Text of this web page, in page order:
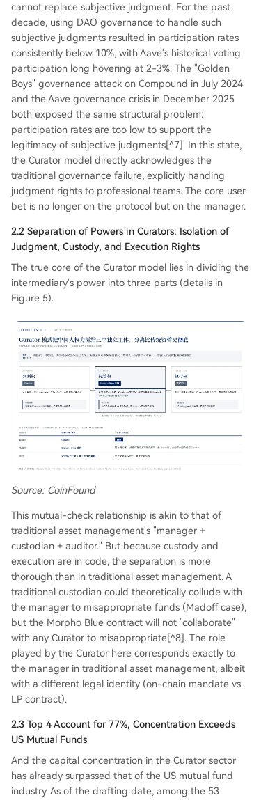
cannot replace subjective judgment. For the past
decade, using DAO governance to handle such
subjective judgments resulted in participation rates
consistently below 10%, with Aave's historical voting
participation long hovering at 2-3%. The "Golden
Boys" governance attack on Compound in July 2024
and the Aave governance crisis in December 2025
both exposed the same structural problem:
participation rates are too low to support the
legitimacy of subjective judgments[^7]. In this state,
the Curator model directly acknowledges the
traditional governance failure, explicitly handing
judgment rights to professional teams. The core user
bet is no longer on the protocol but on the manager.
2.2 Separation of Powers in Curators: Isolation of
Judgment, Custody, and Execution Rights
The true core of the Curator model lies in dividing the
intermediary's power into three parts (details in
Figure 5).
Source: CoinFound
This mutual-check relationship is akin to that of
traditional asset management's "manager +
custodian + auditor." But because custody and
execution are in code, the separation is more
thorough than in traditional asset management. A
traditional custodian could theoretically collude with
the manager to misappropriate funds (Madoff case),
but the Morpho Blue contract will not "collaborate"
with any Curator to misappropriate[^8]. The role
played by the Curator here corresponds exactly to
the manager in traditional asset management, albeit
with a different legal identity (on-chain mandate vs.
LP contract).
2.3 Top 4 Account for 77%, Concentration Exceeds
US Mutual Funds
And the capital concentration in the Curator sector
has already surpassed that of the US mutual fund
industry. As of the drafting date, among the 53